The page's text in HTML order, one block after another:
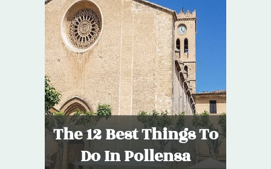
The 12 Best Things To
Do In Pollensa